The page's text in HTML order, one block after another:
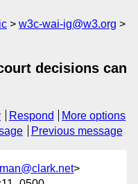
w3c-wai-ig@w3.org
decisions can
Respond
More options
Previous message
>